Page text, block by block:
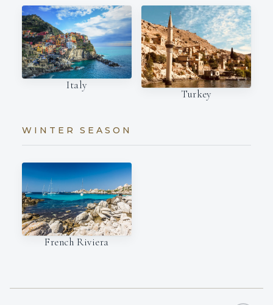
Italy
Turkey
WINTER SEASON
French Riviera